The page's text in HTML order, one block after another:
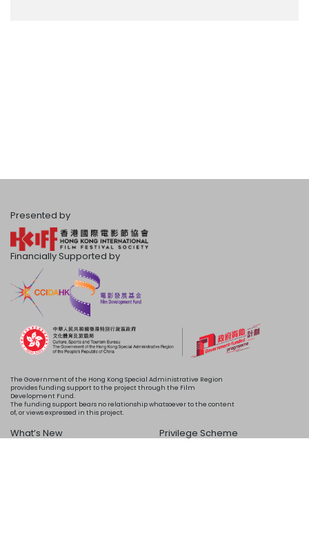
Presented by
Financially Supported by
The Government of the Hong Kong Special Administrative Region
provides funding support to the project through the Film
Development Fund.
The funding support bears no relationship whatsoever to the content
of, or views expressed in this project.
What’s New
Privilege Scheme